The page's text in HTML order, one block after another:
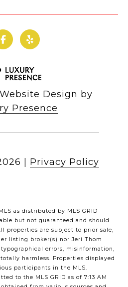
Design by
Presence
Privacy Policy
as distributed by MLS GRID
but not guaranteed and should
properties are subject to prior sale,
listing broker(s) nor Jeri Thom
errors, misinformation,
harmless. Properties displayed
participants in the MLS.
to the MLS GRID as of 7:13 AM